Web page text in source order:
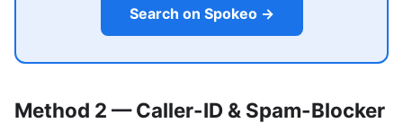
Search on Spokeo →
Method 2 — Caller-ID & Spam-Blocker